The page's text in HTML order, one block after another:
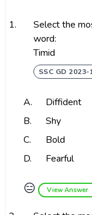
1.
Select the
word:
Timid
SSC GD
A.
Diffident
B.
Shy
C.
Bold
D.
Fearful
😑 View Answer